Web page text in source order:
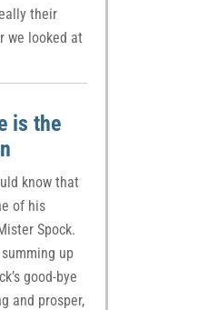
their
we looked at
is the
know that
of his
Spock.
up
good-bye
and prosper,